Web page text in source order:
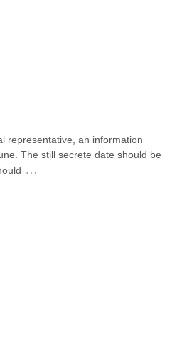
representative, an information
The still secrete date should be
…